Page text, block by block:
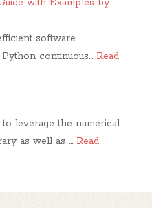
with Examples by
software
continuous… Read
leverage the numerical
as well as … Read